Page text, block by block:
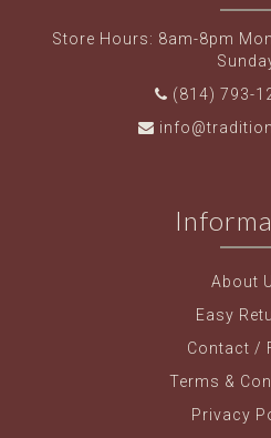
Store Hours: 8am-8pm
(814) 793-
About
Easy
Contact /
Terms &
Privacy